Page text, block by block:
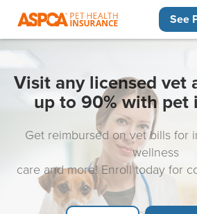
See
Visit any licensed vet
up to 90% with pet
Get reimbursed on vet bills for
wellness
care and more! Enroll today for